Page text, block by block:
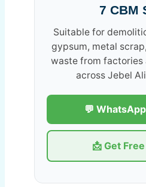
7 CBM
Suitable for
gypsum, metal
waste from factories
across Jebel
💬
📩 Get